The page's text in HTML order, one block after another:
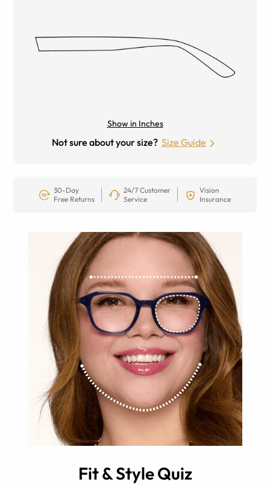
Show in Inches
Not sure about your size? Size Guide
30-Day
Free Returns
24/7 Customer
Service
Vision
Insurance
Fit & Style Quiz